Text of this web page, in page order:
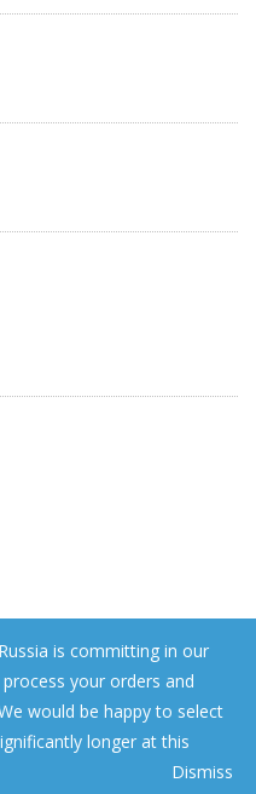
is committing in our
your orders and
would be happy to select
longer at this
Dismiss